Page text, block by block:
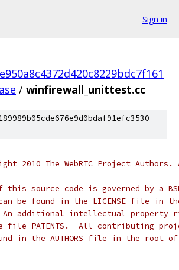
Sign in
/ winfirewall_unittest.cc
2010 The WebRTC Project
this source code is governed by a
be found in the LICENSE file in
additional intellectual property
PATENTS.  All contributing
in the AUTHORS file in the root